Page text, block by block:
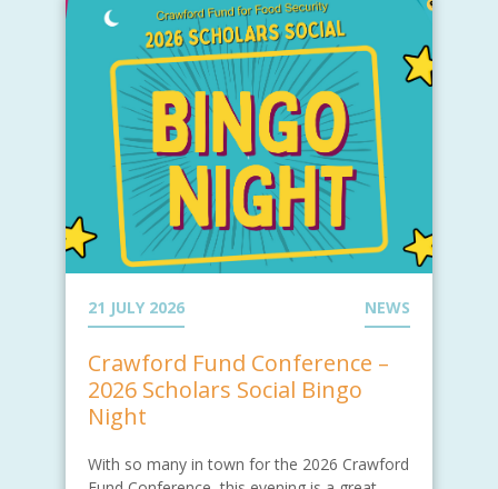
21 JULY 2026 NEWS
Crawford Fund Conference –
2026 Scholars Social Bingo
Night
With so many in town for the 2026 Crawford